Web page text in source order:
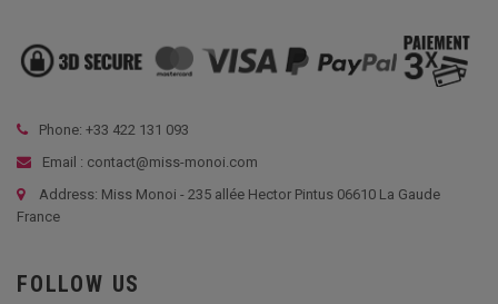
Phone: +33 422 131 093
Email : contact@miss-monoi.com
Address: Miss Monoi - 235 allée Hector Pintus 06610 La Gaude
France
FOLLOW US